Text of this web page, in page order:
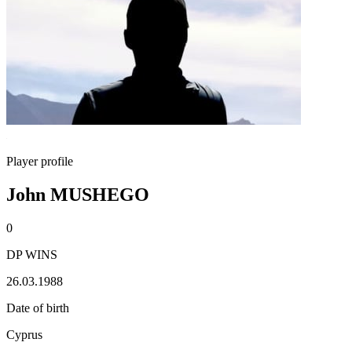
Player profile
John MUSHEGO
0
DP WINS
26.03.1988
Date of birth
Cyprus